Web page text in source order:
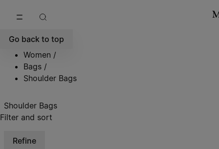
Go back to top
Women /
Bags /
Shoulder Bags
Shoulder Bags
Filter and sort
Refine